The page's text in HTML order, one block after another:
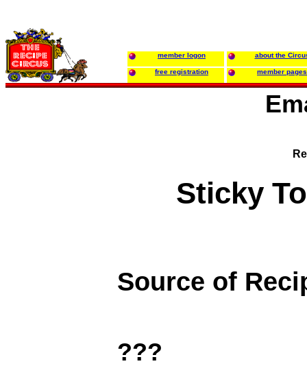
member logon about the
free registration member pages
Sticky
Source of
???